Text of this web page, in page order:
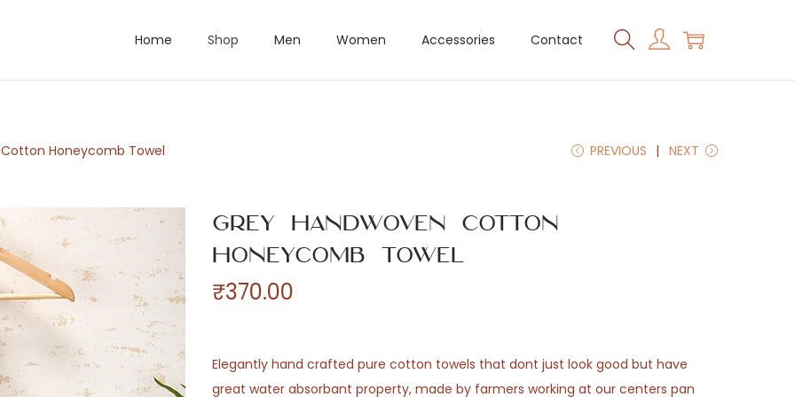
Home Shop Men Women Accessories Contact
Honeycomb Towel PREVIOUS NEXT
Grey Handwoven Cotton
Honeycomb Towel
₹370.00
Elegantly hand crafted pure cotton towels that dont just look good but have
great water absorbant property, made by farmers working at our centers pan